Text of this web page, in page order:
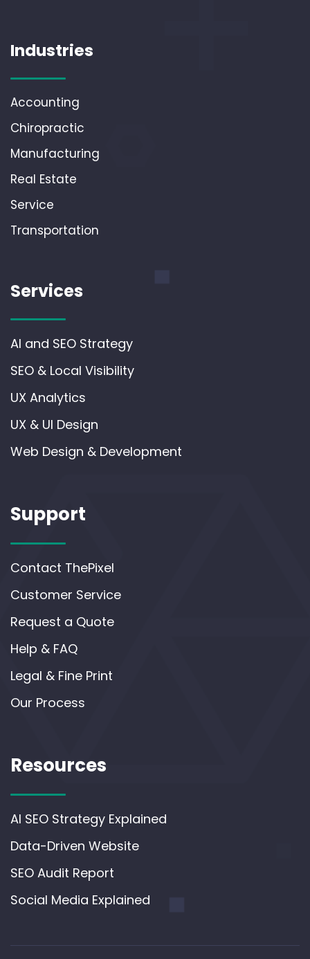
Industries
Accounting
Chiropractic
Manufacturing
Real Estate
Service
Transportation
Services
AI and SEO Strategy
SEO & Local Visibility
UX Analytics
UX & UI Design
Web Design & Development
Support
Contact ThePixel
Customer Service
Request a Quote
Help & FAQ
Legal & Fine Print
Our Process
Resources
AI SEO Strategy Explained
Data-Driven Website
SEO Audit Report
Social Media Explained